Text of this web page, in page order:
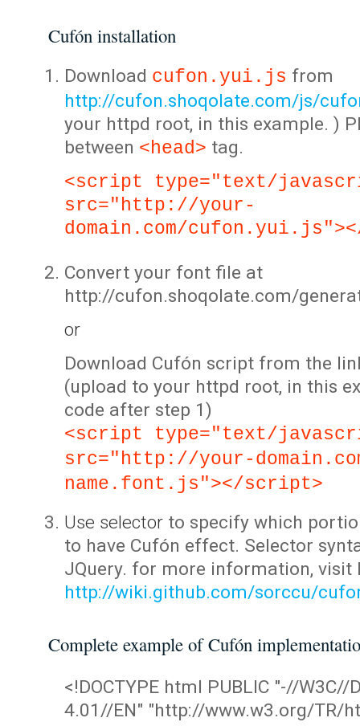
Cufón installation
Download cufon.yui.js from
http://cufon.shoqolate.com/js/
your httpd root, in this example. )
between <head> tag.
<script type="text/
src="http://your-
domain.com/
Convert your font file at
http://cufon.shoqolate.com/
or
Download Cufón script from the
(upload to your httpd root, in this
code after step 1)
<script type="text/
src="http://your-
name.font.js"></script>
Use selector to specify which
to have Cufón effect. Selector
JQuery. for more information, visit
http://wiki.github.com/sorccu/
Complete example of Cufón
<!DOCTYPE html PUBLIC "-//W3C//
4.01//EN" "http://www.w3.org/TR/